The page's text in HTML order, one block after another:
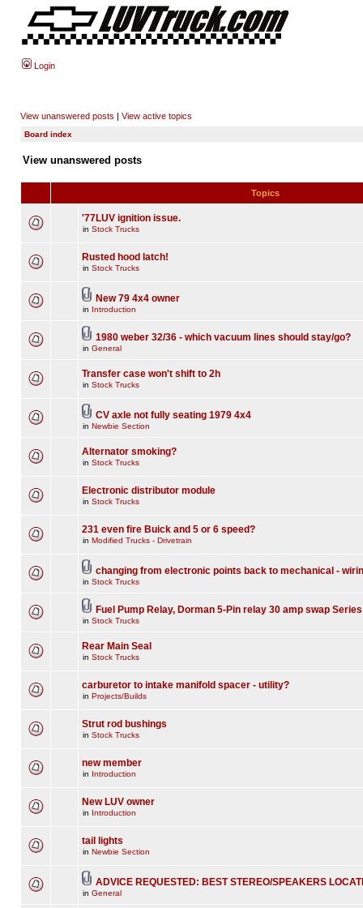
Login
View unanswered posts | View active topics
Board index
View unanswered posts
Topics
'77LUV ignition issue.
in Stock Trucks
Rusted hood latch!
in Stock Trucks
New 79 4x4 owner
in Introduction
1980 weber 32/36 - which vacuum lines should stay/go?
in General
Transfer case won't shift to 2h
in Stock Trucks
CV axle not fully seating 1979 4x4
in Newbie Section
Alternator smoking?
in Stock Trucks
Electronic distributor module
in Stock Trucks
231 even fire Buick and 5 or 6 speed?
in Modified Trucks - Drivetrain
changing from electronic points back to mechanical -
in Stock Trucks
Fuel Pump Relay, Dorman 5-Pin relay 30 amp swap
in Stock Trucks
Rear Main Seal
in Stock Trucks
carburetor to intake manifold spacer - utility?
in Projects/Builds
Strut rod bushings
in Stock Trucks
new member
in Introduction
New LUV owner
in Introduction
tail lights
in Newbie Section
ADVICE REQUESTED: BEST STEREO/SPEAKERS
in General